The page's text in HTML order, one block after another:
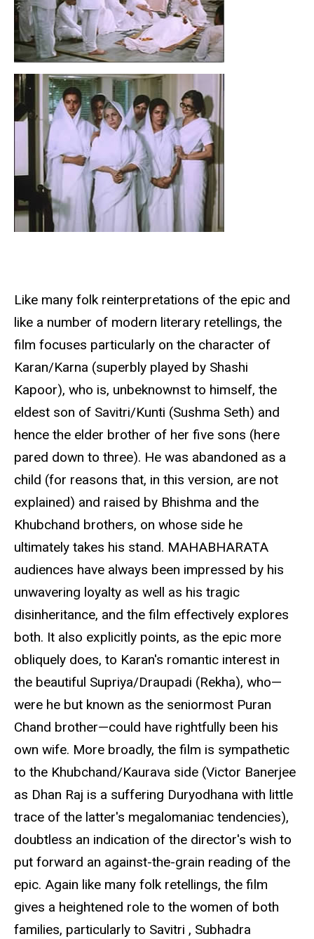
Like many folk reinterpretations of the epic and
like a number of modern literary retellings, the
film focuses particularly on the character of
Karan/Karna (superbly played by Shashi
Kapoor), who is, unbeknownst to himself, the
eldest son of Savitri/Kunti (Sushma Seth) and
hence the elder brother of her five sons (here
pared down to three). He was abandoned as a
child (for reasons that, in this version, are not
explained) and raised by Bhishma and the
Khubchand brothers, on whose side he
ultimately takes his stand. MAHABHARATA
audiences have always been impressed by his
unwavering loyalty as well as his tragic
disinheritance, and the film effectively explores
both. It also explicitly points, as the epic more
obliquely does, to Karan's romantic interest in
the beautiful Supriya/Draupadi (Rekha), who—
were he but known as the seniormost Puran
Chand brother—could have rightfully been his
own wife. More broadly, the film is sympathetic
to the Khubchand/Kaurava side (Victor Banerjee
as Dhan Raj is a suffering Duryodhana with little
trace of the latter's megalomaniac tendencies),
doubtless an indication of the director's wish to
put forward an against-the-grain reading of the
epic. Again like many folk retellings, the film
gives a heightened role to the women of both
families, particularly to Savitri , Subhadra